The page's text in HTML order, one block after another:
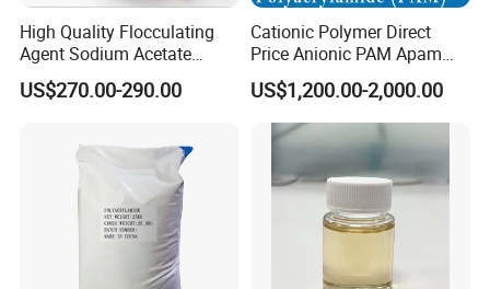
High Quality Flocculating
Agent Sodium Acetate
Trihydrate in Water
Treatment
US$270.00-290.00
Cationic Polymer Direct
Price Anionic PAM Apam
Flocculant Polyacrylamide
for Water Treatment
US$1,200.00-2,000.00